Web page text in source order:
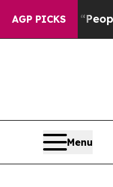
AGP PICKS
Win: “People
Menu